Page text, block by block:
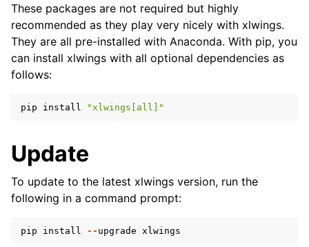
These packages are not required but highly
recommended as they play very nicely with xlwings.
They are all pre-installed with Anaconda. With pip, you
can install xlwings with all optional dependencies as
follows:
pip install "xlwings[all]"
Update
To update to the latest xlwings version, run the
following in a command prompt:
pip install -- upgrade xlwings